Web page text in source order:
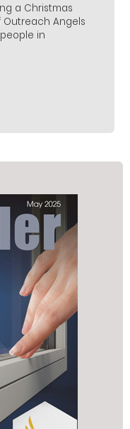
a Christmas
Angels
in